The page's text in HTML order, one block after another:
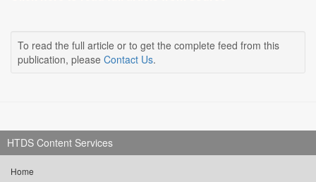
To read the full article or to get the complete feed from this
publication, please Contact Us.
HTDS Content Services
Home